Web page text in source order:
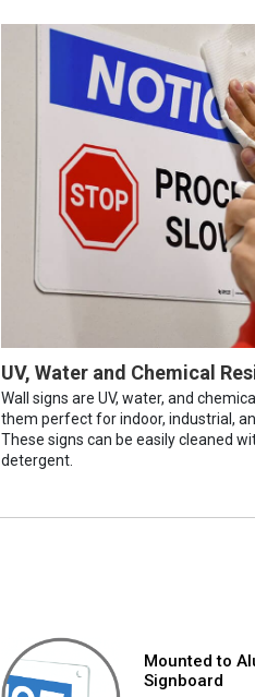
UV, Water and Chemical
Wall signs are UV, water, and
them perfect for indoor, industrial,
These signs can be easily cleaned
detergent.
Mounted to
Signboard